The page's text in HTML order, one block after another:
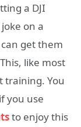
a DJI
on a
get them
like most
training. You
if you use
to enjoy this